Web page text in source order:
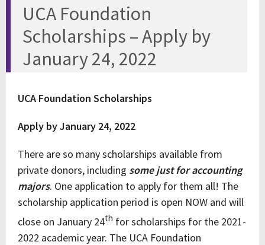
UCA Foundation
Scholarships – Apply by
January 24, 2022
UCA Foundation Scholarships
Apply by January 24, 2022
There are so many scholarships available from
private donors, including some just for accounting
majors. One application to apply for them all! The
scholarship application period is open NOW and will
close on January 24th for scholarships for the 2021-
2022 academic year. The UCA Foundation